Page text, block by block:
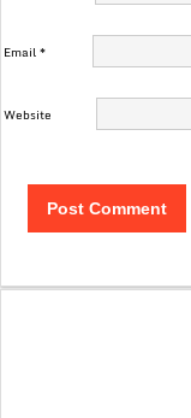
Email*
Website